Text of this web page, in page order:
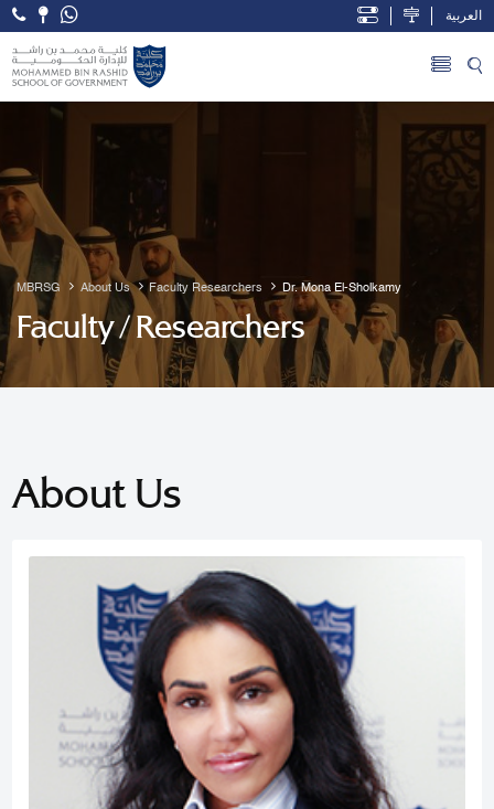
Skip to Main Content
Open Accessibility Menu
العربية
MBRSG About Us Faculty Researchers Dr. Mona El-Sholkamy
Faculty / Researchers
About Us